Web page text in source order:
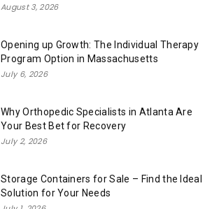
August 3, 2026
Opening up Growth: The Individual Therapy
Program Option in Massachusetts
July 6, 2026
Why Orthopedic Specialists in Atlanta Are
Your Best Bet for Recovery
July 2, 2026
Storage Containers for Sale – Find the Ideal
Solution for Your Needs